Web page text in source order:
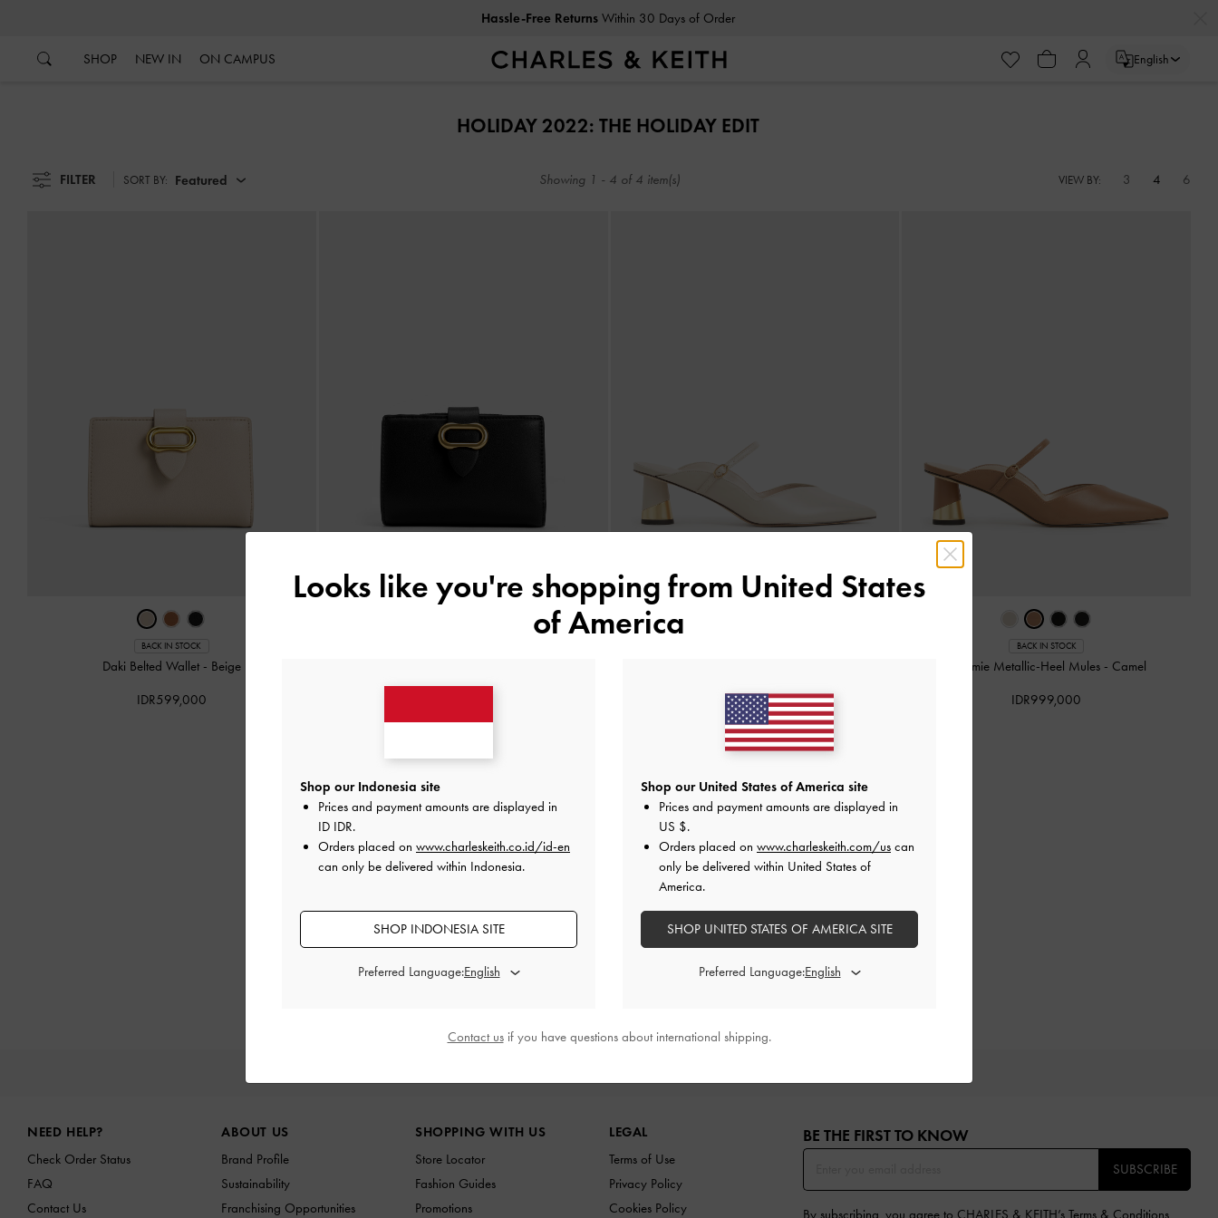
Hassle-Free ReturnsWithin 30 Days of Order
SHOP NEW IN ON CAMPUS English
HOLIDAY 2022: THE HOLIDAY EDIT
FILTER SORT BY: Featured Showing 1 - 4 of 4 item(s) VIEW BY: 3 4 6
BACK IN STOCK
Daki Belted Wallet - Beige
IDR599,000 IDR999,000
BACK IN STOCK
Cammie Metallic-Heel Mules - Camel
IDR999,000
NEED HELP?
Check Order Status
FAQ
Contact Us
ABOUT US
Brand Profile
Sustainability
Franchising Opportunities
SHOPPING WITH US
Store Locator
Fashion Guides
Promotions
LEGAL
Terms of Use
Privacy Policy
Cookies Policy
BE THE FIRST TO KNOW​
SUBSCRIBE
By subscribing, you agree to CHARLES & KEITH’s Terms & Conditions
Looks like you're shopping from United States
of America
Shop our Indonesia site
Prices and payment amounts are displayed in
ID IDR.
Orders placed on www.charleskeith.co.id/id-en
can only be delivered within Indonesia.
SHOP INDONESIA SITE
Preferred Language:
Shop our United States of America site
Prices and payment amounts are displayed in
US $.
Orders placed on www.charleskeith.com/us can
only be delivered within United States of
America.
SHOP UNITED STATES OF AMERICA SITE
Preferred Language:
Contact usif you have questions about international shipping.